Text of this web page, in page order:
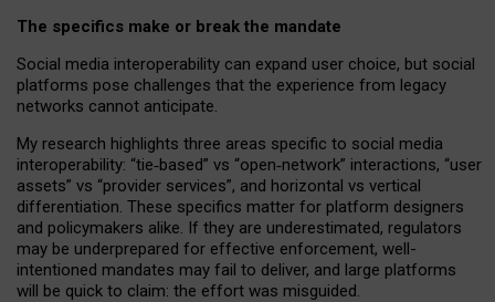
The specifics make or break the mandate
Social media interoperability can expand user choice, but social
platforms pose challenges that the experience from legacy
networks cannot anticipate.
My research highlights three areas specific to social media
interoperability: “tie‑based” vs “open‑network” interactions, “user
assets” vs “provider services”, and horizontal vs vertical
differentiation. These specifics matter for platform designers
and policymakers alike. If they are underestimated, regulators
may be underprepared for effective enforcement, well-
intentioned mandates may fail to deliver, and large platforms
will be quick to claim: the effort was misguided.